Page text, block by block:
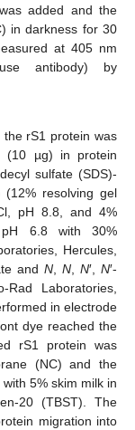
added and the
in darkness for 30
at 405 nm
antibody) by
rS1 protein was
(10 µg) in protein
sulfate (SDS)-
(12% resolving gel
pH 8.8, and 4%
6.8 with 30%
Hercules,
and N, N, N′, N′-
Rad Laboratories,
in electrode
dye reached the
rS1 protein was
(NC) and the
5% skim milk in
20 (TBST). The
migration into